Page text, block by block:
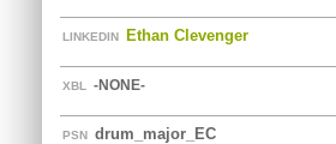
LINKEDIN Ethan Clevenger
XBL -NONE-
PSN drum_major_EC